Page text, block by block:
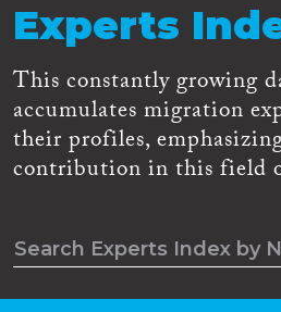
Experts
This constantly growing
accumulates migration
their profiles,
contribution in this field